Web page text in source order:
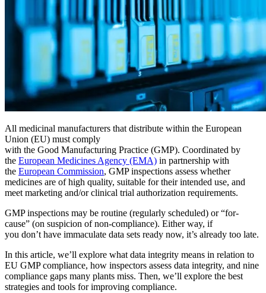
Software CMMS
Simplifica la gestión del mantenimiento
Manufactura
Discreta y de proceso — OEE, tiempo de inactividad,
Con instructor, cohortes programadas
Bajo Demanda
Video a su propio ritmo, ruta de certificación
Certificación
Valide las habilidades de CMMS de su equipo
eMaint University
Currículo completo, todos los niveles
SERVICIOS
Servicios de Implementación
DESTACADO
Centro de Recursos
Busque y filtre todo el contenido que publicamos
Leer más →
All medicinal manufacturers that distribute within the European
Union (EU) must comply
with the Good Manufacturing Practice (GMP). Coordinated by
the European Medicines Agency (EMA) in partnership with
the European Commission, GMP inspections assess whether
medicines are of high quality, suitable for their intended use, and
meet marketing and/or clinical trial authorization requirements.
GMP inspections may be routine (regularly scheduled) or “for-
cause” (on suspicion of non-compliance). Either way, if
you don’t have immaculate data sets ready now, it’s already too late.
In this article, we’ll explore what data integrity means in relation to
EU GMP compliance, how inspectors assess data integrity, and nine
compliance gaps many plants miss. Then, we’ll explore the best
strategies and tools for improving compliance.